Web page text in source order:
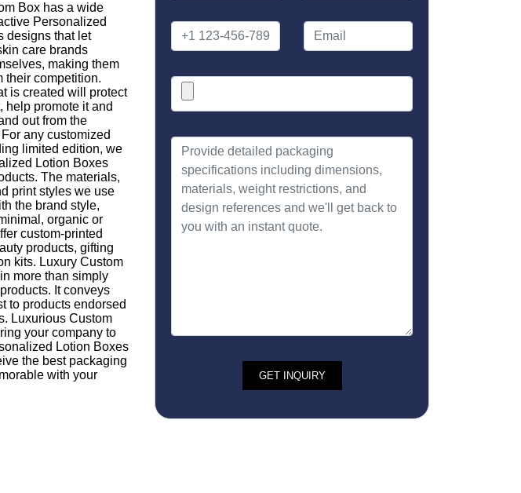
Box has a wide
Personalized
designs that let
care brands
making them
their competition.
is created will protect
help promote it and
out from the
any customized
limited edition, we
Lotion Boxes
The materials,
print styles we use
the brand style,
organic or
custom-printed
products, gifting
kits. Luxury Custom
more than simply
It conveys
to products endorsed
Luxurious Custom
your company to
Lotion Boxes
the best packaging
with your